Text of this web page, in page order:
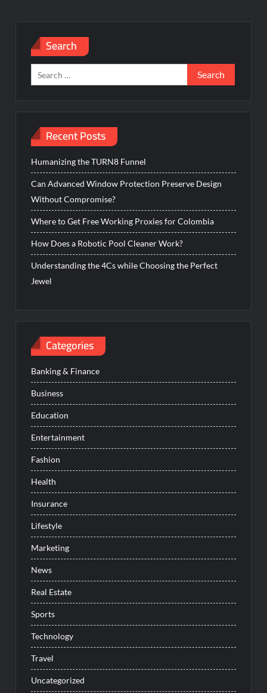
Search
Search
for:
Recent Posts
Humanizing the TURN8 Funnel
Can Advanced Window Protection Preserve Design
Without Compromise?
Where to Get Free Working Proxies for Colombia
How Does a Robotic Pool Cleaner Work?
Understanding the 4Cs while Choosing the Perfect
Jewel
Categories
Banking & Finance
Business
Education
Entertainment
Fashion
Health
Insurance
Lifestyle
Marketing
News
Real Estate
Sports
Technology
Travel
Uncategorized